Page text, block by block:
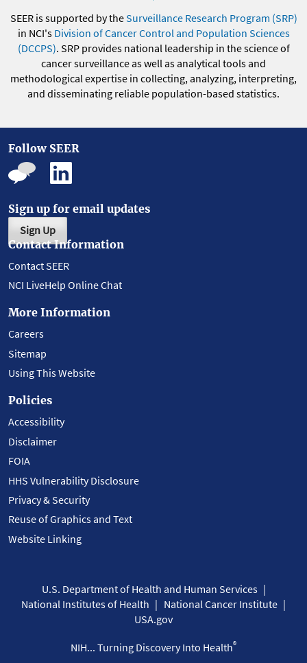
SEER is supported by theSurveillance Research Program (SRP)
in NCI's Division of Cancer Control and Population Sciences
(DCCPS). SRP provides national leadership in the science of
cancer surveillance as well as analytical tools and
methodological expertise in collecting, analyzing, interpreting,
and disseminating reliable population-based statistics.
Follow SEER
Sign up for email updates
Sign Up
Contact Information
Contact SEER
NCI LiveHelp Online Chat
More Information
Careers
Sitemap
Using This Website
Policies
Accessibility
Disclaimer
FOIA
HHS Vulnerability Disclosure
Privacy & Security
Reuse of Graphics and Text
Website Linking
U.S. Department of Health and Human Services
National Institutes of Health
National Cancer Institute
USA.gov
NIH... Turning Discovery Into Health®